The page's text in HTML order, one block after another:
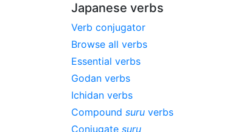
Japanese verbs
Verb conjugator
Browse all verbs
Essential verbs
Godan verbs
Ichidan verbs
Compound suru verbs
Conjugate suru